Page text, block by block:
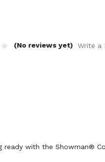
(No reviews yet) Write a
ready with the Showman®